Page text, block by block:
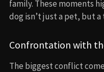
family. These moments
dog isn’t just a pet, but
Confrontation with
The biggest conflict